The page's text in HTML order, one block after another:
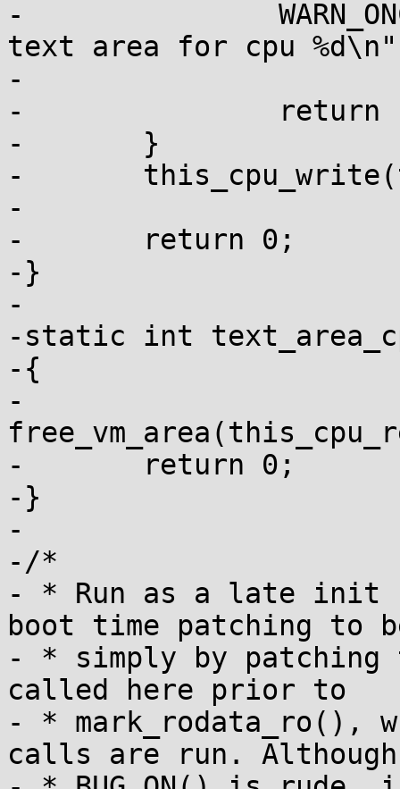
-		WARN_ONCE(1, "Failed to create
text area for cpu
-			cpu);
-		return -1;
-	}
-	this_cpu_write(text_poke_area, area);
-
-	return 0;
-}
-
-static int
-{
-
-	return 0;
-}
-
-/*
- * Run as a late init
boot time patching to
- * simply by patching
called here prior to
- * mark_rodata_ro(),
calls are run. Although